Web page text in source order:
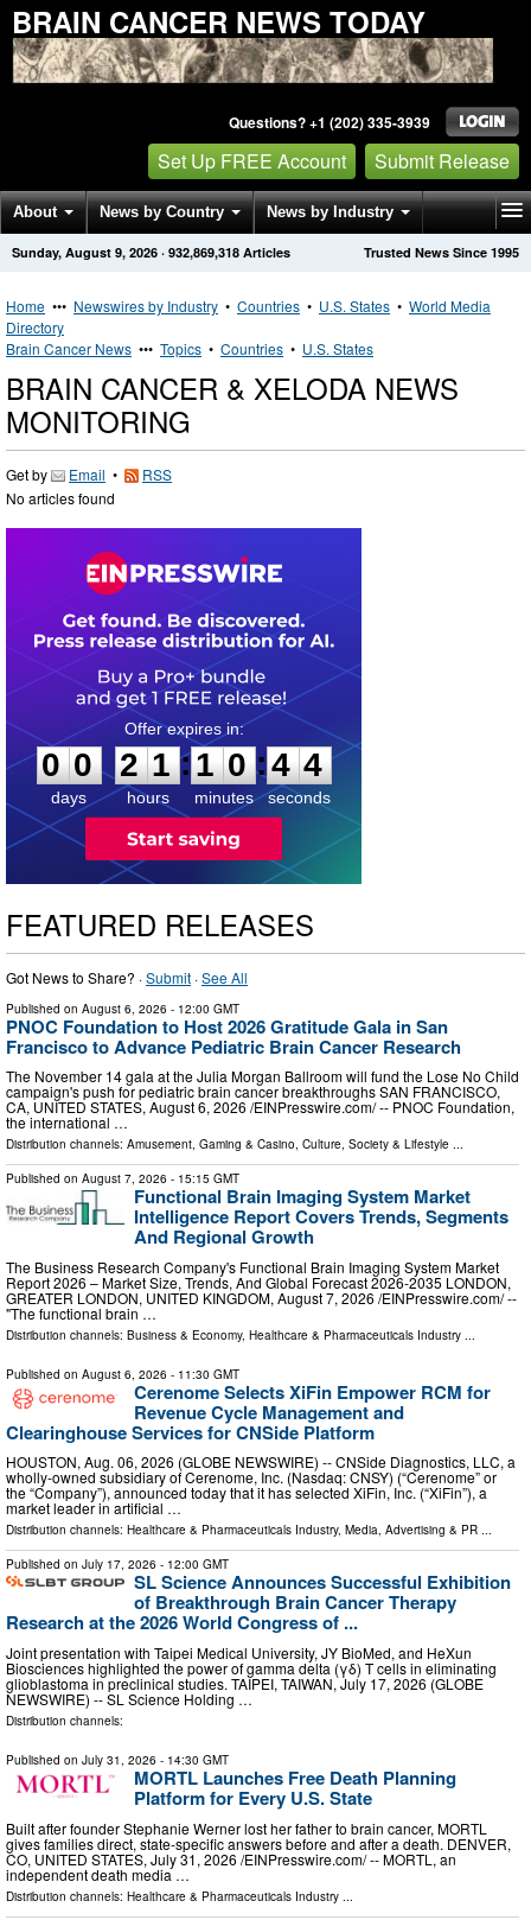
BRAIN CANCER NEWS TODAY
Questions? +1 (202) 335-3939
Set Up FREE Account Submit Release
About News by Country News by Industry
Get News Alerts Press Releases Trusted News Since 1995
Sunday, August 9, 2026 · 932,869,318 Articles
Home ••• Newswires by Industry • Countries • U.S. States • World Media
Directory
Brain Cancer News ••• Topics • Countries • U.S. States
BRAIN CANCER & XELODA NEWS
MONITORING
Get by Email •
RSS
No articles found
0
0
0
days
2
2
1
1
hours
:
1
1
0
0
minutes
:4
3
3
seconds
FEATURED RELEASES
Got News to Share? ·Submit ·See All
Published on August 6, 2026 - 12:00 GMT
PNOC Foundation to Host 2026 Gratitude Gala in San
Francisco to Advance Pediatric Brain Cancer Research
The November 14 gala at the Julia Morgan Ballroom will fund the Lose No Child
campaign's push for pediatric brain cancer breakthroughs SAN FRANCISCO,
CA, UNITED STATES, August 6, 2026 /⁨EINPresswire.com⁩/ -- PNOC Foundation,
the international …
Distribution channels: Amusement, Gaming & Casino, Culture, Society & Lifestyle ...
Published on August 7, 2026 - 15:15 GMT
Functional Brain Imaging System Market
Intelligence Report Covers Trends, Segments
And Regional Growth
The Business Research Company's Functional Brain Imaging System Market
Report 2026 – Market Size, Trends, And Global Forecast 2026-2035 LONDON,
GREATER LONDON, UNITED KINGDOM, August 7, 2026 /⁨EINPresswire.com⁩/ --
"The functional brain …
Distribution channels: Business & Economy, Healthcare & Pharmaceuticals Industry
Published on August 6, 2026 - 11:30 GMT
Cerenome Selects XiFin Empower RCM for
Revenue Cycle Management and
Clearinghouse Services for CNSide Platform
HOUSTON, Aug. 06, 2026 (GLOBE NEWSWIRE) -- CNSide Diagnostics, LLC, a
wholly-owned subsidiary of Cerenome, Inc. (Nasdaq: CNSY) (“Cerenome” or
the “Company”), announced today that it has selected XiFin, Inc. (“XiFin”), a
market leader in artificial …
Distribution channels: Healthcare & Pharmaceuticals Industry, Media, Advertising & PR ...
Published on July 17, 2026 - 12:00 GMT
SL Science Announces Successful Exhibition
of Breakthrough Brain Cancer Therapy
Research at the 2026 World Congress of ...
Joint presentation with Taipei Medical University, JY BioMed, and HeXun
Biosciences highlighted the power of gamma delta (γδ) T cells in eliminating
glioblastoma in preclinical studies. TAIPEI, TAIWAN, July 17, 2026 (GLOBE
NEWSWIRE) -- SL Science Holding …
Distribution channels:
Published on July 31, 2026 - 14:30 GMT
MORTL Launches Free Death Planning
Platform for Every U.S. State
Built after founder Stephanie Werner lost her father to brain cancer, MORTL
gives families direct, state-specific answers before and after a death. DENVER,
CO, UNITED STATES, July 31, 2026 /⁨EINPresswire.com⁩/ -- MORTL, an
independent death media …
Distribution channels: Healthcare & Pharmaceuticals Industry